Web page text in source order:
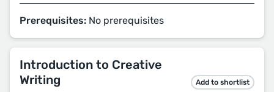
Prerequisites: No prerequisites
Introduction to Creative
Writing
Add to shortlist